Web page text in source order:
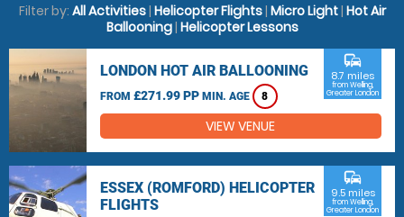
Filter by: All Activities| Helicopter Flights| Micro Light| Hot Air
Ballooning| Helicopter Lessons
LONDON HOT AIR BALLOONING
FROM £271.99 PP MIN. AGE 8
commute
8.7 miles
from Welling,
Greater London
VIEW VENUE
ESSEX (ROMFORD) HELICOPTER
FLIGHTS
commute
9.5 miles
from Welling,
Greater London